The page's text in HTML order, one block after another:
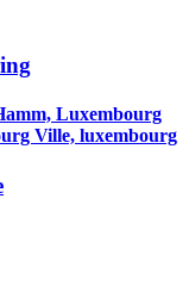
Luxembourg
Ville, luxembourg